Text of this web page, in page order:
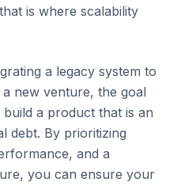
is where scalability
a legacy system to
new venture, the goal
a product that is an
debt. By prioritizing
and a
you can ensure your